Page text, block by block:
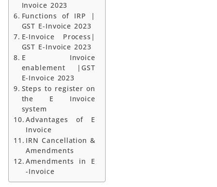
Invoice 2023
Functions of IRP |
GST E-Invoice 2023
E-Invoice Process|
GST E-Invoice 2023
E Invoice
enablement |GST
E-Invoice 2023
Steps to register on
the E Invoice
system
Advantages of E
Invoice
IRN Cancellation &
Amendments
Amendments in E
-Invoice